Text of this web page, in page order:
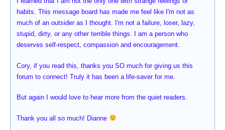
habits. This message board has made me feel like I'm not as
much of an outsider as I thought. I'm not a failure, loser, lazy,
stupid, dirty, or any other terrible things. I am a person who
deserves self-respect, compassion and encouragement.
Cory, if you read this, thanks you SO much for giving us this
forum to connect! Truly it has been a life-saver for me.
But again I would love to hear more from the quiet readers.
Thank you all so much! Dianne